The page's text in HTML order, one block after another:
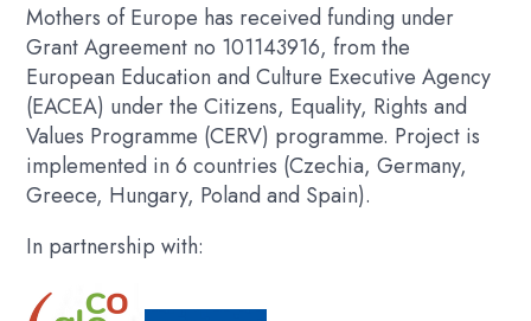
Mothers of Europe has received funding under
Grant Agreement no 101143916, from the
European Education and Culture Executive Agency
(EACEA) under the Citizens, Equality, Rights and
Values Programme (CERV) programme. Project is
implemented in 6 countries (Czechia, Germany,
Greece, Hungary, Poland and Spain).
In partnership with: